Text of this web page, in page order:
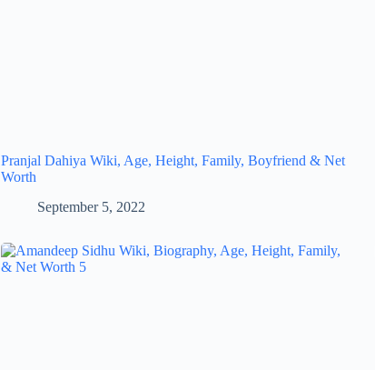
Pranjal Dahiya Wiki, Age, Height, Family, Boyfriend & Net
Worth
September 5, 2022